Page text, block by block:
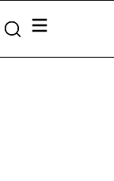
Menu